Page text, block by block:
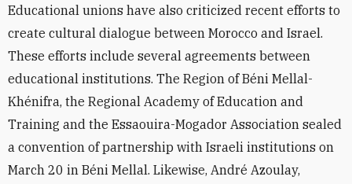
Educational unions have also criticized recent efforts to
create cultural dialogue between Morocco and Israel.
These efforts include several agreements between
educational institutions. The Region of Béni Mellal-
Khénifra, the Regional Academy of Education and
Training and the Essaouira-Mogador Association sealed
a convention of partnership with Israeli institutions on
March 20 in Béni Mellal. Likewise, André Azoulay,